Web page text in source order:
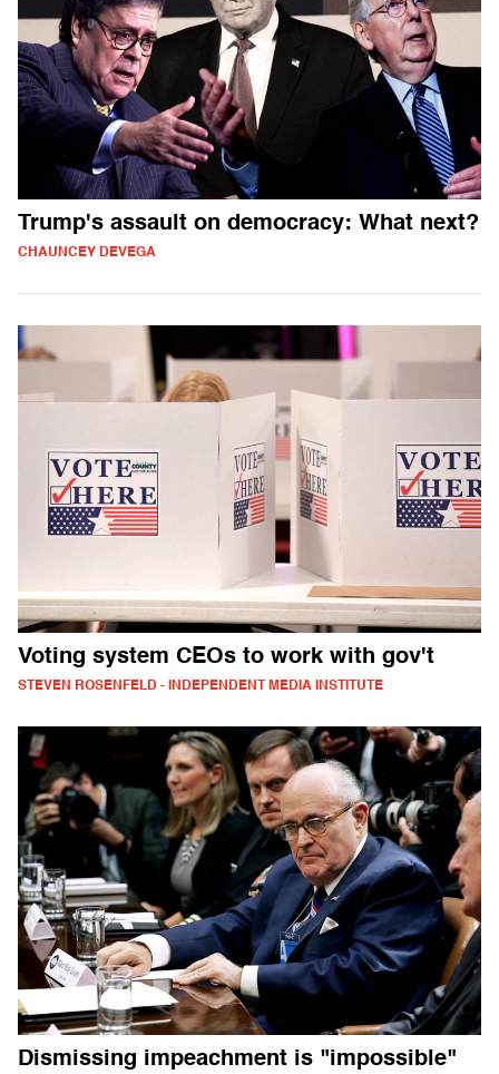
Trump's assault on democracy: What next?
CHAUNCEY DEVEGA
Voting system CEOs to work with gov't
STEVEN ROSENFELD - INDEPENDENT MEDIA INSTITUTE
Dismissing impeachment is "impossible"